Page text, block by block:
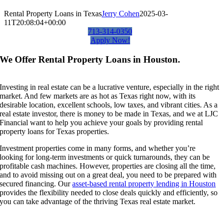
Rental Property Loans in TexasJerry Cohen2025-03-
11T20:08:04+00:00
713-314-0350
Apply Now!
We Offer Rental Property Loans in Houston.
Investing in real estate can be a lucrative venture, especially in the right
market. And few markets are as hot as Texas right now, with its
desirable location, excellent schools, low taxes, and vibrant cities. As a
real estate investor, there is money to be made in Texas, and we at LJC
Financial want to help you achieve your goals by providing rental
property loans for Texas properties.
Investment properties come in many forms, and whether you’re
looking for long-term investments or quick turnarounds, they can be
profitable cash machines. However, properties are closing all the time,
and to avoid missing out on a great deal, you need to be prepared with
secured financing. Ourasset-based rental property lending in Houston
provides the flexibility needed to close deals quickly and efficiently, so
you can take advantage of the thriving Texas real estate market.